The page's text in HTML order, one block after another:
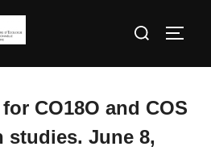
Rechercher :
CO18O and COS
June 8,